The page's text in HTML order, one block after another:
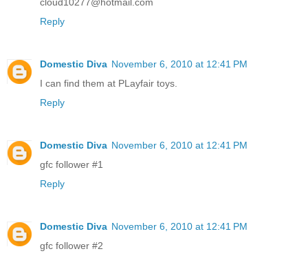
Reply
Domestic Diva November 6, 2010 at 12:41 PM
I can find them at PLayfair toys.
Reply
Domestic Diva November 6, 2010 at 12:41 PM
gfc follower #1
Reply
Domestic Diva November 6, 2010 at 12:41 PM
gfc follower #2